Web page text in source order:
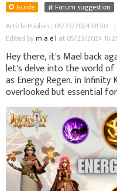
Guide
Forum suggestion
Article Publish : 05/23/2024 01:50
Edited by m a ë l at 05/23/2024
Hey there, it's Mael back
let's delve into the world of
as Energy Regen. in
overlooked but essential